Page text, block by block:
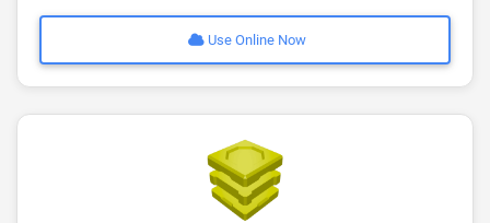
Use Online Now